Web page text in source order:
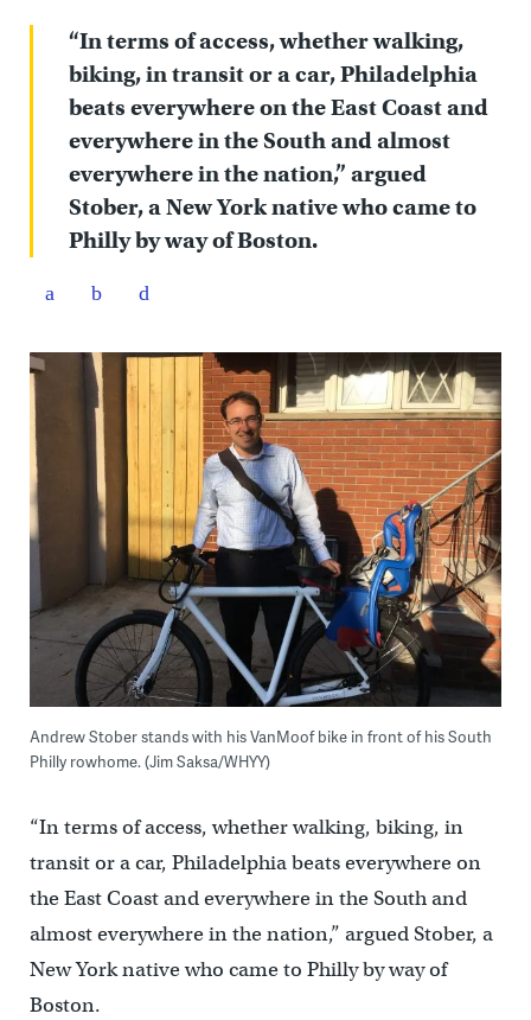
“In terms of access, whether walking,
biking, in transit or a car, Philadelphia
beats everywhere on the East Coast and
everywhere in the South and almost
everywhere in the nation,” argued
Stober, a New York native who came to
Philly by way of Boston.
Andrew Stober stands with his VanMoof bike in front of his South
Philly rowhome. (Jim Saksa/WHYY)
“In terms of access, whether walking, biking, in
transit or a car, Philadelphia beats everywhere on
the East Coast and everywhere in the South and
almost everywhere in the nation,” argued Stober, a
New York native who came to Philly by way of
Boston.